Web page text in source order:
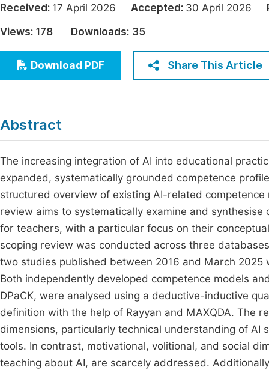
Architecture & Civil Engineering
Education
Economics & Management
Humanities & Social Sciences
Received: 17 April 2026 Accepted: 30 April 2026
Views: 178 Downloads: 35
Download PDF Share This Article
Abstract
The increasing integration of AI into educational
expanded, systematically grounded competence
structured overview of existing AI-related
review aims to systematically examine and
for teachers, with a particular focus on their
scoping review was conducted across three
two studies published between 2016 and March
Both independently developed competence models
DPaCK, were analysed using a deductive-inductive
definition with the help of Rayyan and MAXQDA. The
dimensions, particularly technical understanding of AI
tools. In contrast, motivational, volitional, and social
teaching about AI, are scarcely addressed.